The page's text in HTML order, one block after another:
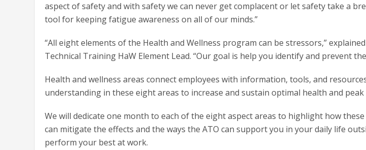
aspect of safety and with safety we can never get complacent or let safety take a
tool for keeping fatigue awareness on all of our minds.”
“All eight elements of the Health and Wellness program can be stressors,”
Technical Training HaW Element Lead. “Our goal is help you identify and prevent
Health and wellness areas connect employees with information, tools, and
understanding in these eight areas to increase and sustain optimal health and
We will dedicate one month to each of the eight aspect areas to highlight how
can mitigate the effects and the ways the ATO can support you in your daily life
perform your best at work.